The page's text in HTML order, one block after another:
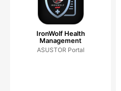
IronWolf Health
Management
ASUSTOR Portal